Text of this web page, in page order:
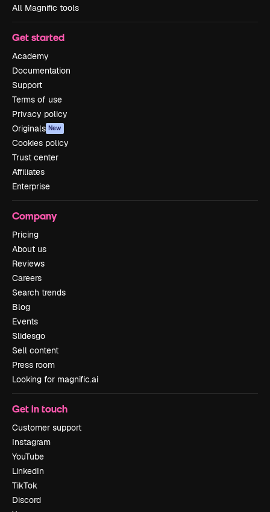
All Magnific tools
Get started
Academy
Documentation
Support
Terms of use
Privacy policy
Originals New
Cookies policy
Trust center
Affiliates
Enterprise
Company
Pricing
About us
Reviews
Careers
Search trends
Blog
Events
Slidesgo
Sell content
Press room
Looking for magnific.ai
Get in touch
Customer support
Instagram
YouTube
LinkedIn
TikTok
Discord